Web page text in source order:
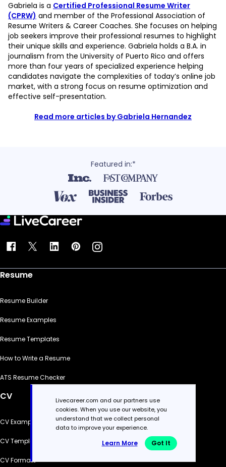
Gabriela is a Certified Professional Resume Writer
(CPRW) and member of the Professional Association of
Resume Writers & Career Coaches. She focuses on helping
job seekers improve their professional resumes to highlight
their unique skills and experience. Gabriela holds a B.A. in
journalism from the University of Puerto Rico and offers
more than four years of specialized experience helping
candidates navigate the complexities of today’s online job
market, with a strong focus on resume optimization and
effective self-presentation.
Read more articles by Gabriela Hernandez
Featured in:*
Resume
Resume Builder
Resume Examples
Resume Templates
How to Write a Resume
ATS Resume Checker
CV
CV Examples
CV Templates
CV Formats
Livecareer.com and our partners use
cookies. When you use our website, you
understand that we collect personal
data to improve your experience.
Learn More Got It